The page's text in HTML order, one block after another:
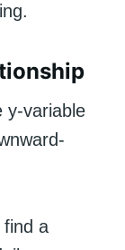
y-variable
find a